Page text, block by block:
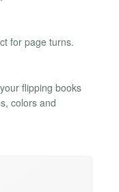
for page turns.
flipping books
colors and